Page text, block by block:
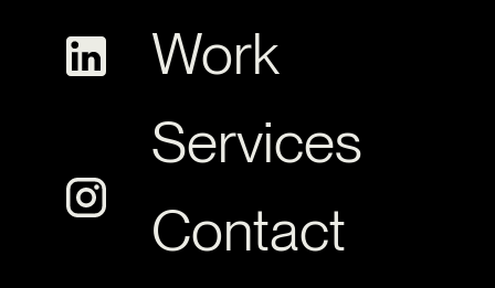
Work
Services
Contact